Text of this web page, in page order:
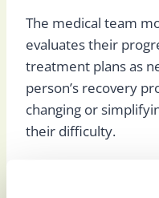
The medical team
evaluates their
treatment plans as
person’s recovery
changing or
their difficulty.